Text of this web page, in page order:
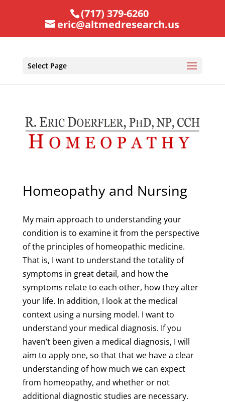
(717) 379-6260
eric@altmedresearch.us
Select Page
Homeopathy and Nursing
My main approach to understanding your
condition is to examine it from the perspective
of the principles of homeopathic medicine.
That is, I want to understand the totality of
symptoms in great detail, and how the
symptoms relate to each other, how they alter
your life. In addition, I look at the medical
context using a nursing model. I want to
understand your medical diagnosis. If you
haven’t been given a medical diagnosis, I will
aim to apply one, so that that we have a clear
understanding of how much we can expect
from homeopathy, and whether or not
additional diagnostic studies are necessary.